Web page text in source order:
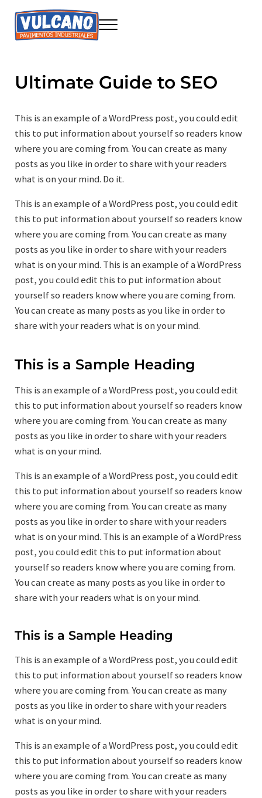
Saltar al contenido principal
Skip to header right navigation
Skip to site footer
Menu
Ultimate Guide to SEO
This is an example of a WordPress post, you could edit
this to put information about yourself so readers know
where you are coming from. You can create as many
posts as you like in order to share with your readers
what is on your mind. Do it.
This is an example of a WordPress post, you could edit
this to put information about yourself so readers know
where you are coming from. You can create as many
posts as you like in order to share with your readers
what is on your mind. This is an example of a WordPress
post, you could edit this to put information about
yourself so readers know where you are coming from.
You can create as many posts as you like in order to
share with your readers what is on your mind.
This is a Sample Heading
This is an example of a WordPress post, you could edit
this to put information about yourself so readers know
where you are coming from. You can create as many
posts as you like in order to share with your readers
what is on your mind.
This is an example of a WordPress post, you could edit
this to put information about yourself so readers know
where you are coming from. You can create as many
posts as you like in order to share with your readers
what is on your mind. This is an example of a WordPress
post, you could edit this to put information about
yourself so readers know where you are coming from.
You can create as many posts as you like in order to
share with your readers what is on your mind.
This is a Sample Heading
This is an example of a WordPress post, you could edit
this to put information about yourself so readers know
where you are coming from. You can create as many
posts as you like in order to share with your readers
what is on your mind.
This is an example of a WordPress post, you could edit
this to put information about yourself so readers know
where you are coming from. You can create as many
posts as you like in order to share with your readers